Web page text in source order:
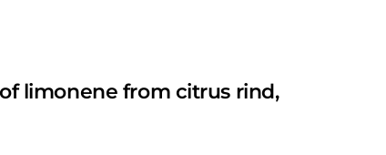
limonene from citrus rind,